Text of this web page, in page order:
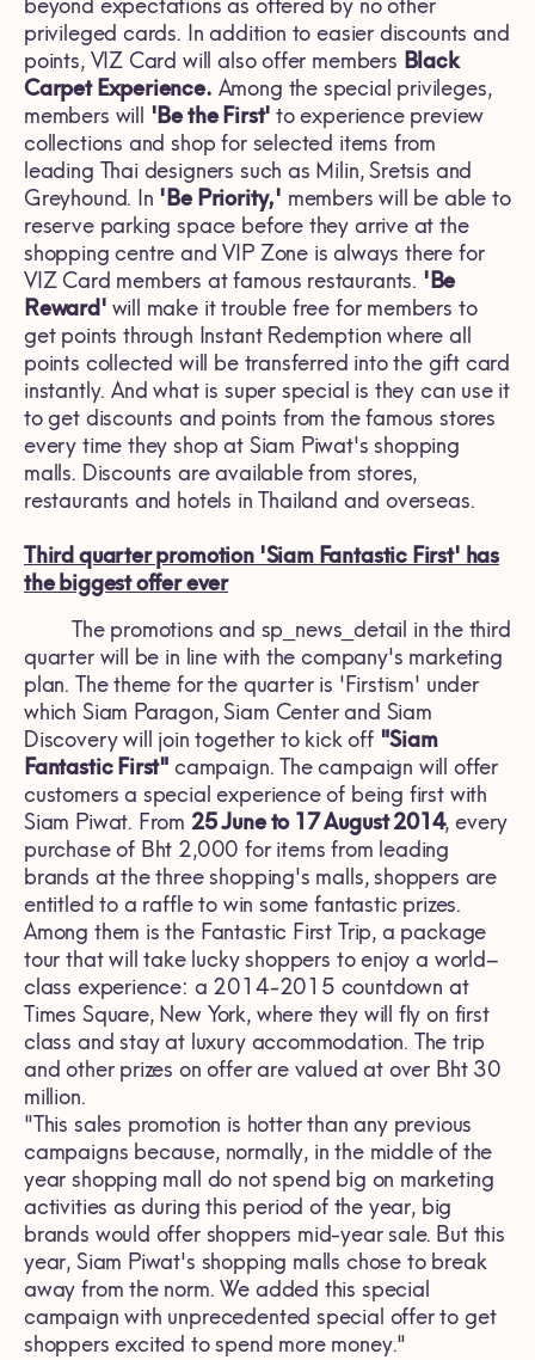
beyond expectations as offered by no other
privileged cards. In addition to easier discounts and
points, VIZ Card will also offer members Black
Carpet Experience. Among the special privileges,
members will 'Be the First' to experience preview
collections and shop for selected items from
leading Thai designers such as Milin, Sretsis and
Greyhound. In 'Be Priority,' members will be able to
reserve parking space before they arrive at the
shopping centre and VIP Zone is always there for
VIZ Card members at famous restaurants. 'Be
Reward' will make it trouble free for members to
get points through Instant Redemption where all
points collected will be transferred into the gift card
instantly. And what is super special is they can use it
to get discounts and points from the famous stores
every time they shop at Siam Piwat's shopping
malls. Discounts are available from stores,
restaurants and hotels in Thailand and overseas.
Third quarter promotion 'Siam Fantastic First' has
the biggest offer ever
The promotions and sp_news_detail in the third
quarter will be in line with the company's marketing
plan. The theme for the quarter is 'Firstism' under
which Siam Paragon, Siam Center and Siam
Discovery will join together to kick off "Siam
Fantastic First" campaign. The campaign will offer
customers a special experience of being first with
Siam Piwat. From 25 June to 17 August 2014, every
purchase of Bht 2,000 for items from leading
brands at the three shopping's malls, shoppers are
entitled to a raffle to win some fantastic prizes.
Among them is the Fantastic First Trip, a package
tour that will take lucky shoppers to enjoy a world–
class experience: a 2014-2015 countdown at
Times Square, New York, where they will fly on first
class and stay at luxury accommodation. The trip
and other prizes on offer are valued at over Bht 30
million.
"This sales promotion is hotter than any previous
campaigns because, normally, in the middle of the
year shopping mall do not spend big on marketing
activities as during this period of the year, big
brands would offer shoppers mid-year sale. But this
year, Siam Piwat's shopping malls chose to break
away from the norm. We added this special
campaign with unprecedented special offer to get
shoppers excited to spend more money."